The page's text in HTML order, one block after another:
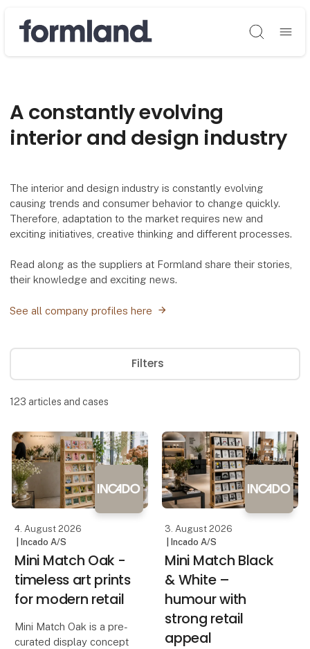
Søg
A constantly evolving
interior and design industry
The interior and design industry is constantly evolving
causing trends and consumer behavior to change quickly.
Therefore, adaptation to the market requires new and
exciting initiatives, creative thinking and different processes.
Read along as the suppliers at Formland share their stories,
their knowledge and exciting news.
See all company profiles here
Filters
123 articles and cases
4. August 2026
| Incado A/S
Mini Match Oak -
timeless art prints
for modern retail
Mini Match Oak is a pre-
curated display concept
3. August 2026
| Incado A/S
Mini Match Black
& White –
humour with
strong retail
appeal